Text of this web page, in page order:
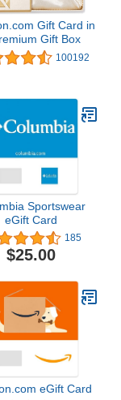
Gift Card in
Gift Box
100192
Sportswear
eGift Card
185
$25.00
eGift Card